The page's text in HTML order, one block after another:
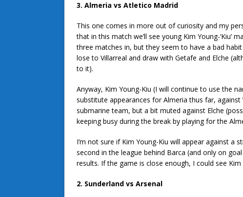
3. Almeria vs Atletico Madrid
This one comes in more out of curiosity and my
that in this match we’ll see young Kim Young-‘Kiu’
three matches in, but they seem to have a bad
lose to Villarreal and draw with Getafe and Elche
to it).
Anyway, Kim Young-Kiu (I will continue to use the
substitute appearances for Almeria thus far,
submarine team, but a bit muted against Elche
keeping busy during the break by playing for the
I’m not sure if Kim Young-Kiu will appear against a
second in the league behind Barca (and only on
results. If the game is close enough, I could see
2. Sunderland vs Arsenal